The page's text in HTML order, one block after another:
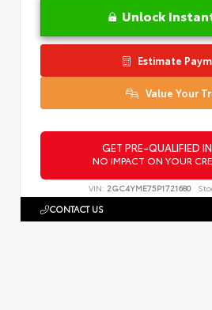
Unlock
Estimate
Value Your
GET PRE-QUALIFIED
NO IMPACT ON YOUR
VIN: 2GC4YME75P1721680
CONTACT US